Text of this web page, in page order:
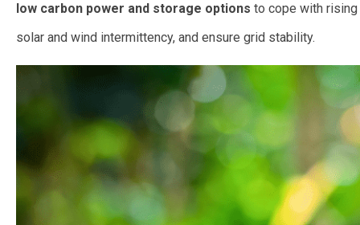
low carbon power and storage options to cope with rising
solar and wind intermittency, and ensure grid stability.